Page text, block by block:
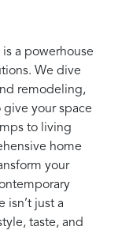
a powerhouse
We dive
remodeling,
your space
to living
home
your
isn’t just a
taste, and